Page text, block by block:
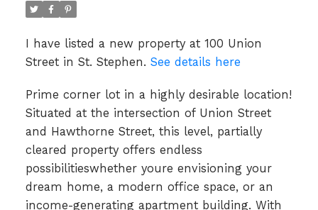
I have listed a new property at 100 Union
Street in St. Stephen. See details here
Prime corner lot in a highly desirable location!
Situated at the intersection of Union Street
and Hawthorne Street, this level, partially
cleared property offers endless
possibilitieswhether youre envisioning your
dream home, a modern office space, or an
income-generating apartment building. With